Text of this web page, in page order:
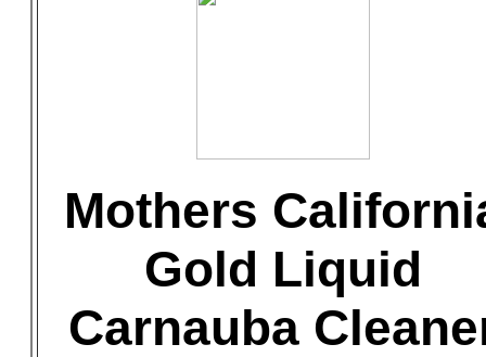
Mothers
Gold Liquid
Carnauba